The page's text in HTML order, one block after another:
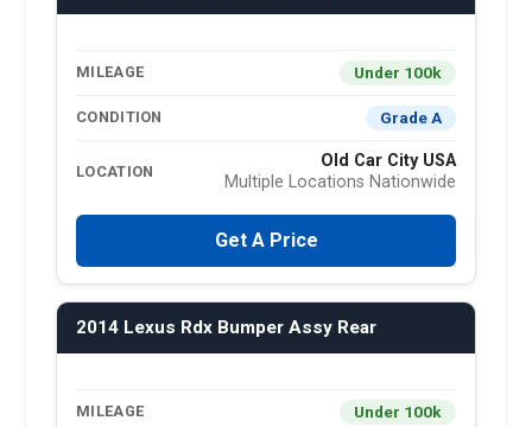
MILEAGE Under 100k
CONDITION Grade A
LOCATION
Old Car City USA
Multiple Locations Nationwide
Get A Price
2014 Lexus Rdx Bumper Assy Rear
MILEAGE Under 100k